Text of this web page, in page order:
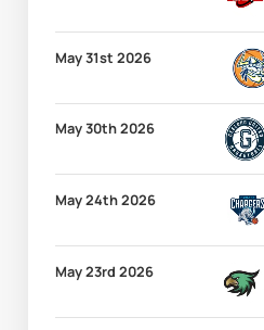
May 31st 2026
May 30th 2026
May 24th 2026
May 23rd 2026